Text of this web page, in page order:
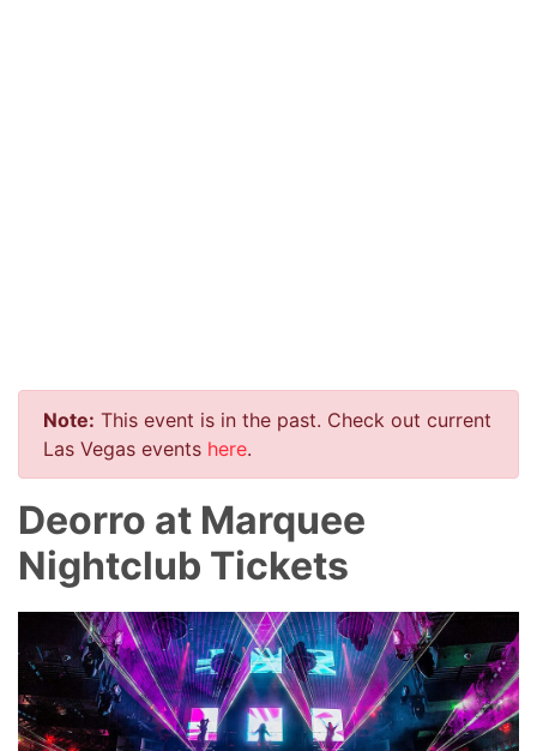
Note: This event is in the past. Check out current
Las Vegas events here.
Deorro at Marquee
Nightclub Tickets